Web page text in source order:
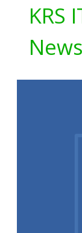
KRS
News